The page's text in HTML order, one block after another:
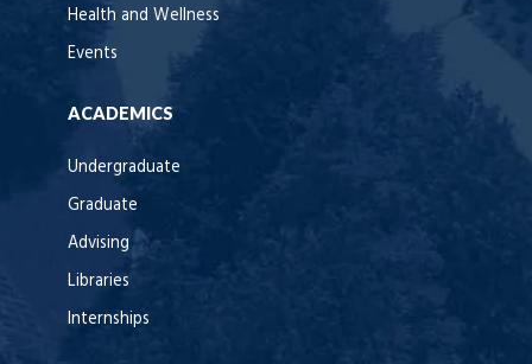
Health and Wellness
Events
ACADEMICS
Undergraduate
Graduate
Advising
Libraries
Internships